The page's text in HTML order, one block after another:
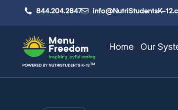
844.204.2847 info@NutriStudentsK-
Home Our